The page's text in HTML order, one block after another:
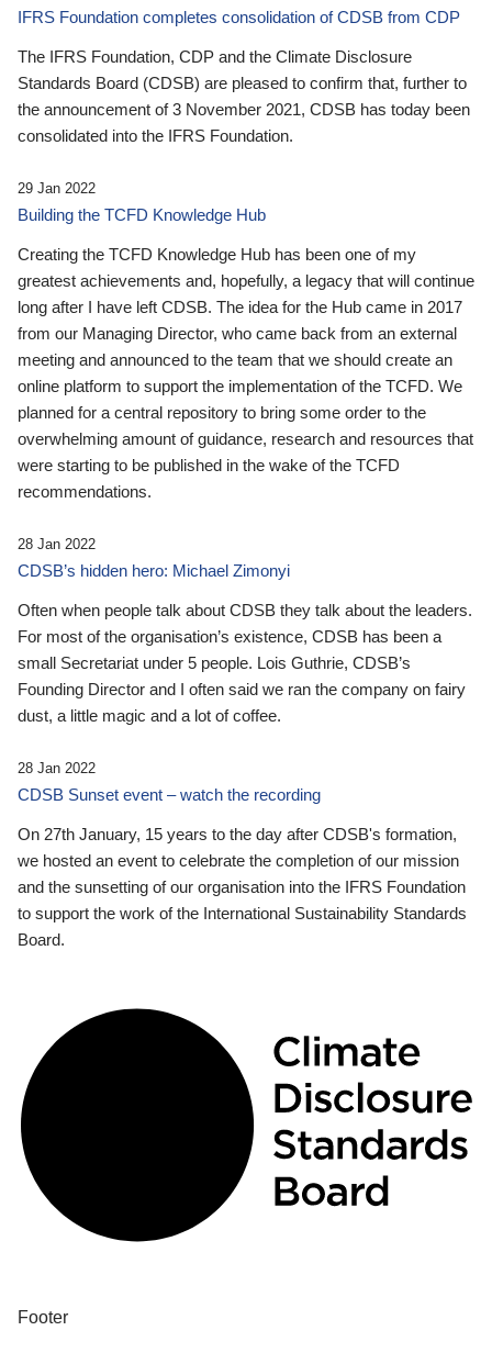
IFRS Foundation completes consolidation of CDSB from CDP
The IFRS Foundation, CDP and the Climate Disclosure
Standards Board (CDSB) are pleased to confirm that, further to
the announcement of 3 November 2021, CDSB has today been
consolidated into the IFRS Foundation.
29 Jan 2022
Building the TCFD Knowledge Hub
Creating the TCFD Knowledge Hub has been one of my
greatest achievements and, hopefully, a legacy that will continue
long after I have left CDSB. The idea for the Hub came in 2017
from our Managing Director, who came back from an external
meeting and announced to the team that we should create an
online platform to support the implementation of the TCFD. We
planned for a central repository to bring some order to the
overwhelming amount of guidance, research and resources that
were starting to be published in the wake of the TCFD
recommendations.
28 Jan 2022
CDSB’s hidden hero: Michael Zimonyi
Often when people talk about CDSB they talk about the leaders.
For most of the organisation’s existence, CDSB has been a
small Secretariat under 5 people. Lois Guthrie, CDSB’s
Founding Director and I often said we ran the company on fairy
dust, a little magic and a lot of coffee.
28 Jan 2022
CDSB Sunset event – watch the recording
On 27th January, 15 years to the day after CDSB's formation,
we hosted an event to celebrate the completion of our mission
and the sunsetting of our organisation into the IFRS Foundation
to support the work of the International Sustainability Standards
Board.
Footer